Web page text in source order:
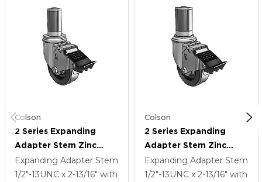
Colson
2 Series Expanding
Adapter Stem Zinc
Swivel Caster With 3.5 X
1.25 Black Polyolefin
Expanding Adapter Stem
1/2"-13UNC x 2-13/16" with
Colson
2 Series Expanding
Adapter Stem Zinc
Swivel Caster With 3.5 X
1.25 Black Polyolefin
Expanding Adapter Stem
1/2"-13UNC x 2-13/16" with